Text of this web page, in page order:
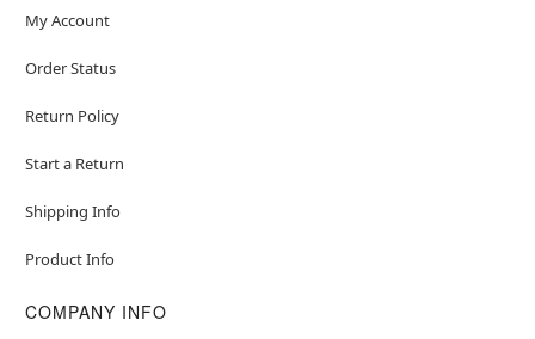
My Account
Order Status
Return Policy
Start a Return
Shipping Info
Product Info
COMPANY INFO